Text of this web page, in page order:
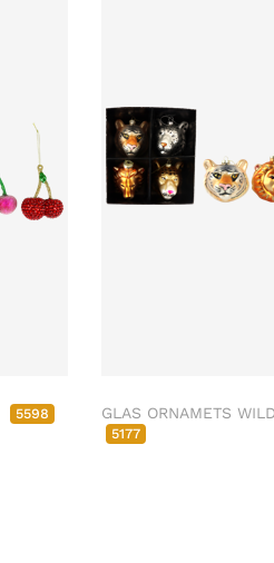
5598 GLAS ORNAMETS
5177